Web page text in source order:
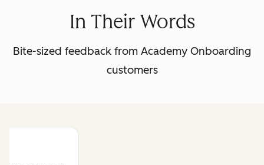
In Their Words
Bite-sized feedback from Academy Onboarding
customers